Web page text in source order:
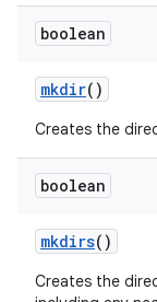
boolean
mkdir()
Creates the
boolean
mkdirs()
Creates the